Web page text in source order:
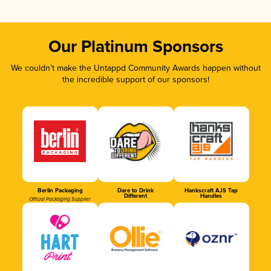
Our Platinum Sponsors
We couldn’t make the Untappd Community Awards happen without
the incredible support of our sponsors!
Berlin Packaging
Official Packaging Supplier
Dare to Drink
Different
Hankscraft AJS Tap
Handles